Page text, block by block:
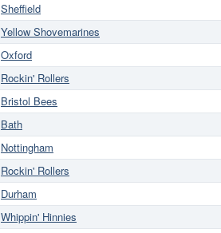
Sheffield
Yellow Shovemarines
Oxford
Rockin' Rollers
Bristol Bees
Bath
Nottingham
Rockin' Rollers
Durham
Whippin' Hinnies